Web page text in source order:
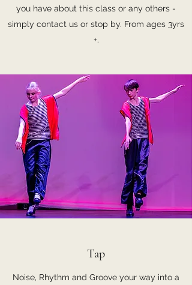
you have about this class or any others -
simply contact us or stop by. From ages 3yrs
+.
Tap
Noise, Rhythm and Groove your way into a